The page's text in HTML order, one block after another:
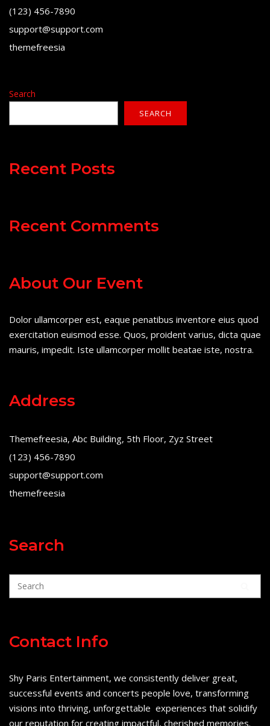
(123) 456-7890
support@support.com
themefreesia
Search
SEARCH
Recent Posts
Recent Comments
About Our Event
Dolor ullamcorper est, eaque penatibus inventore eius quod
exercitation euismod esse. Quos, proident varius, dicta quae
mauris, impedit. Iste ullamcorper mollit beatae iste, nostra.
Address
Themefreesia, Abc Building, 5th Floor, Zyz Street
(123) 456-7890
support@support.com
themefreesia
Search
Contact Info
Shy Paris Entertainment, we consistently deliver great,
successful events and concerts people love, transforming
visions into thriving, unforgettable experiences that solidify
our reputation for creating impactful, cherished memories.